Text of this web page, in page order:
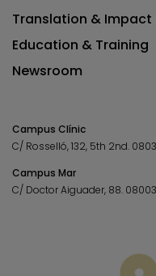
Translation & Impact
Education & Training
Newsroom
Campus Clínic
C/ Rosselló, 132, 5th 2nd.
Campus Mar
C/ Doctor Aiguader, 88.